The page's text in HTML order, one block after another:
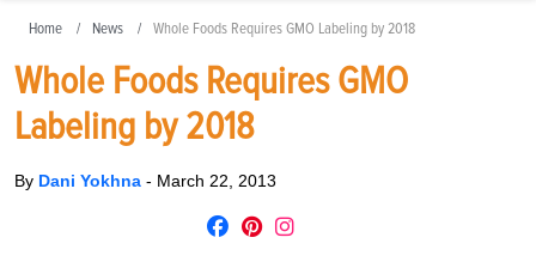
Home News Whole Foods Requires GMO Labeling by 2018
Whole Foods Requires GMO
Labeling by 2018
By Dani Yokhna - March 22, 2013